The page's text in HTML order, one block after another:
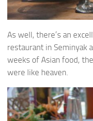
As well, there’s an
restaurant in Seminyak
weeks of Asian food,
were like heaven.